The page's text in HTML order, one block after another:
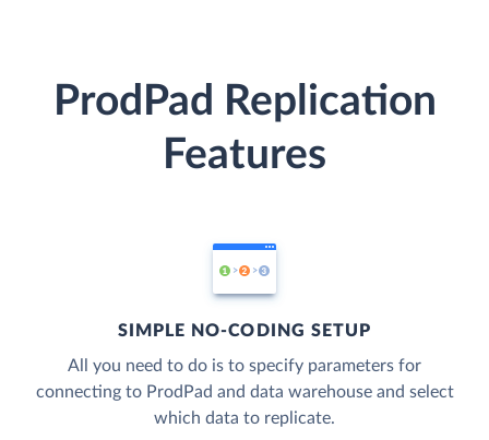
ProdPad Replication
Features
SIMPLE NO-CODING SETUP
All you need to do is to specify parameters for
connecting to ProdPad and data warehouse and select
which data to replicate.